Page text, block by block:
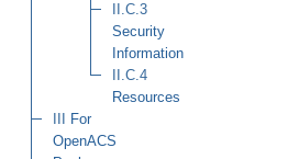
II.C.3
Security
Information
II.C.4
Resources
For
OpenACS